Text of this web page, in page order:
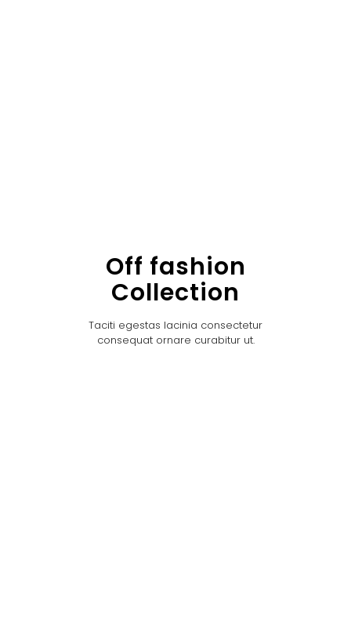
Off fashion
Collection
Taciti egestas lacinia consectetur
consequat ornare curabitur ut.